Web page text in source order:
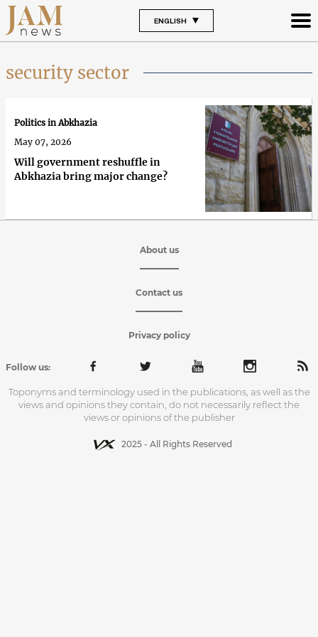
ENGLISH
security sector
Will government reshuffle in
Abkhazia bring major change?
Politics in Abkhazia
May 07, 2026
About us
Contact us
Privacy policy
Follow us:
Toponyms and terminology used in the publications, as well as the
views and opinions they contain, do not necessarily reflect the
views or opinions of the publisher
2025 - All Rights Reserved